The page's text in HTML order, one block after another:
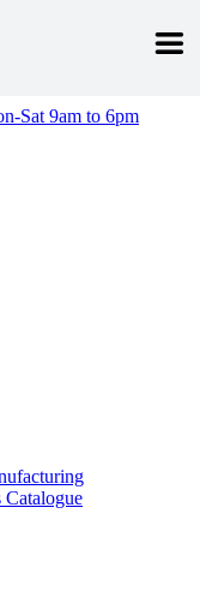
Sat 9am to 6pm